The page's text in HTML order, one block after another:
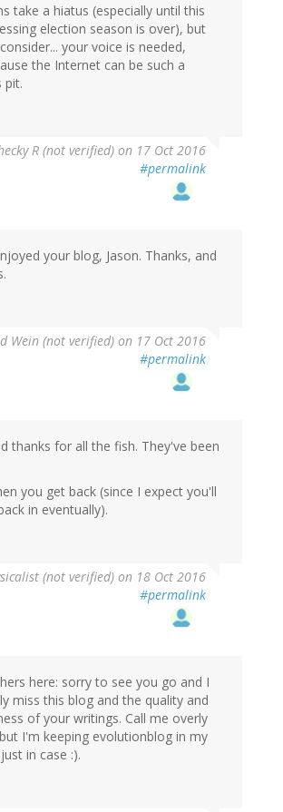
take a hiatus (especially until this
election season is over), but
your voice is needed,
the Internet can be such a
pit.
R (not verified) on 17 Oct 2016
#permalink
your blog, Jason. Thanks, and
Wein (not verified) on 17 Oct 2016
#permalink
thanks for all the fish. They've been
you get back (since I expect you'll
in eventually).
(not verified) on 18 Oct 2016
#permalink
here: sorry to see you go and I
miss this blog and the quality and
of your writings. Call me overly
I'm keeping evolutionblog in my
in case :).